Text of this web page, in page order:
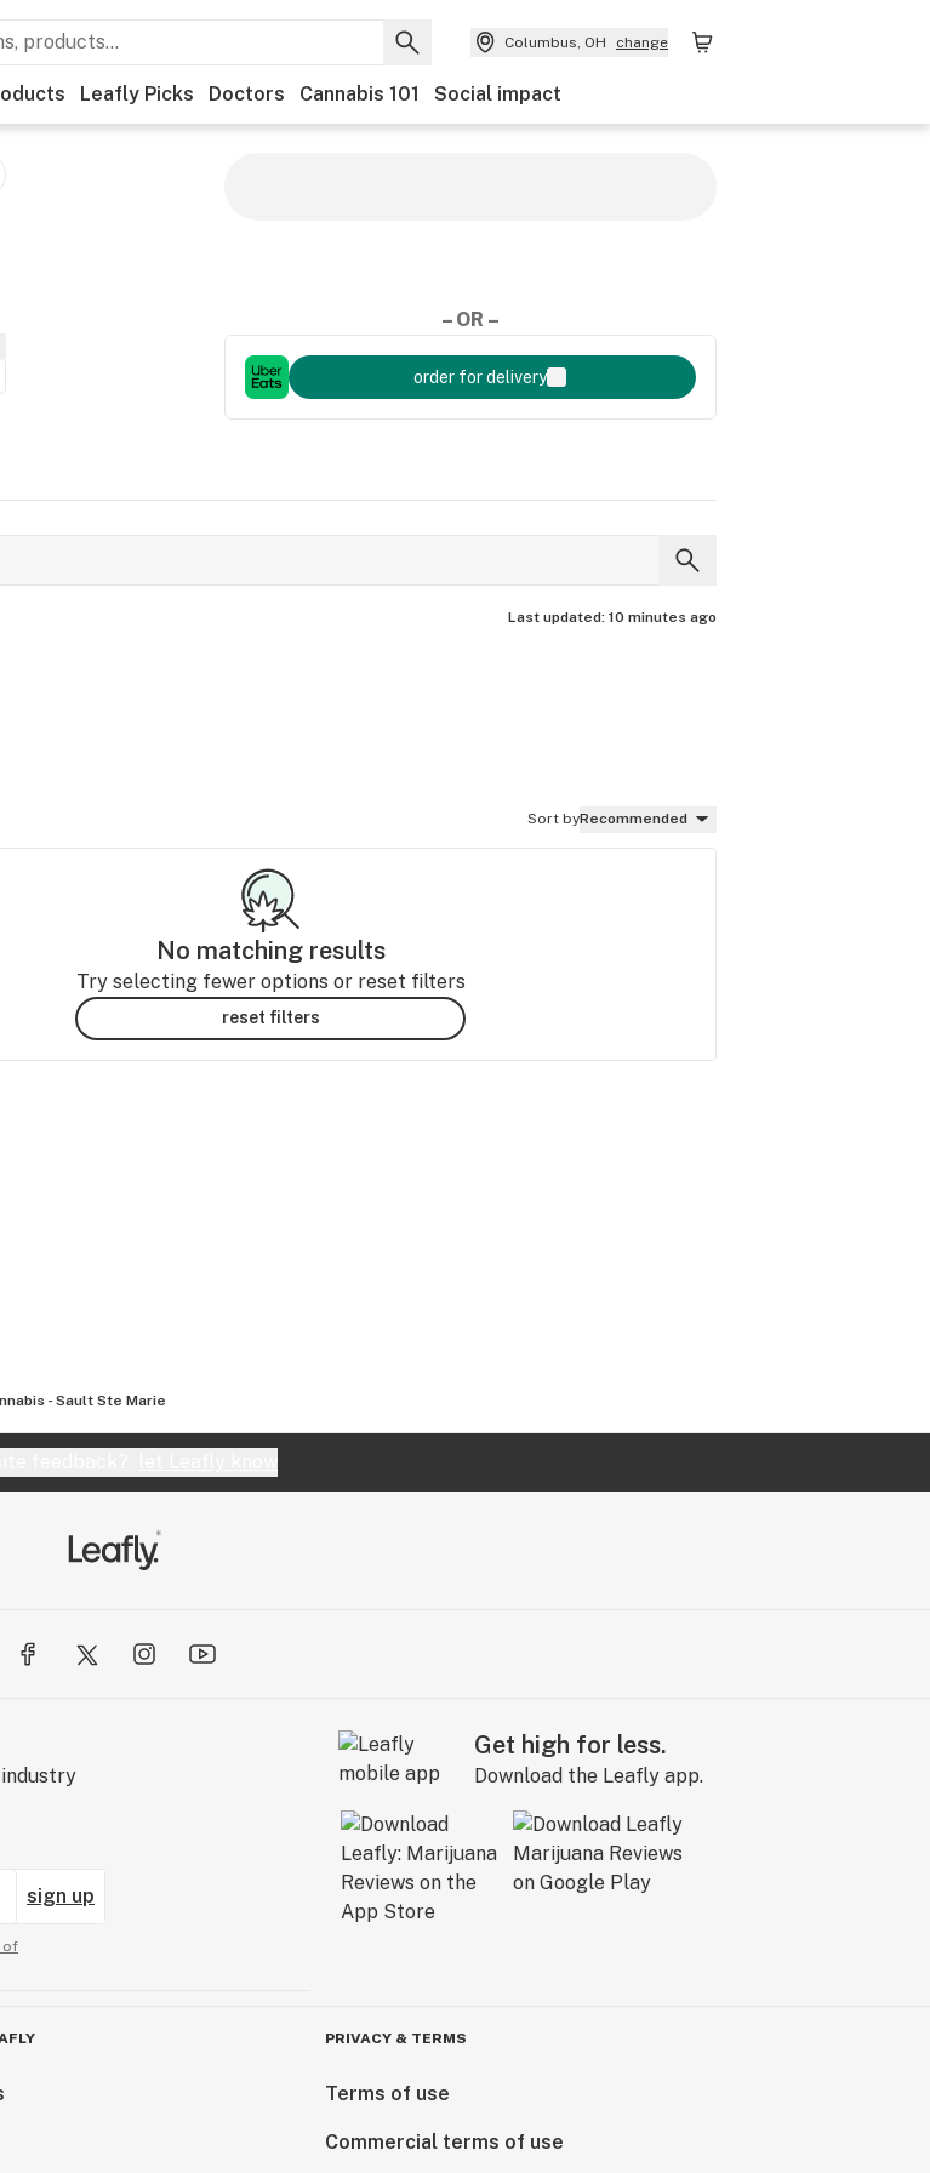
Columbus, OH change
Leafly Picks Doctors Cannabis 101 Social impact
– OR –
order for delivery
Last updated: 10 minutes ago
Sort byRecommended
No matching results
Try selecting fewer options or reset filters
reset filters
- Sault Ste Marie
sign up
of
Get high for less.
Download the Leafly app.
PRIVACY & TERMS
Terms of use
Commercial terms of use